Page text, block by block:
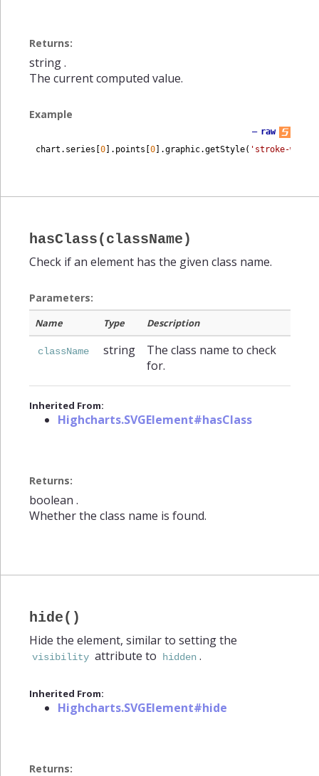
Returns:
string.
The current computed value.
Example
raw
—
chart . series [0] . points [0] .graphic.getStyle( 'stroke-width'
hasClass(className)
Check if an element has the given class name.
Parameters:
Name Type Description
className string
The class name to check
for.
Inherited From:
Highcharts.SVGElement#hasClass
Returns:
boolean .
Whether the class name is found.
hide()
Hide the element, similar to setting the
visibility attribute to hidden .
Inherited From:
Highcharts.SVGElement#hide
Returns: